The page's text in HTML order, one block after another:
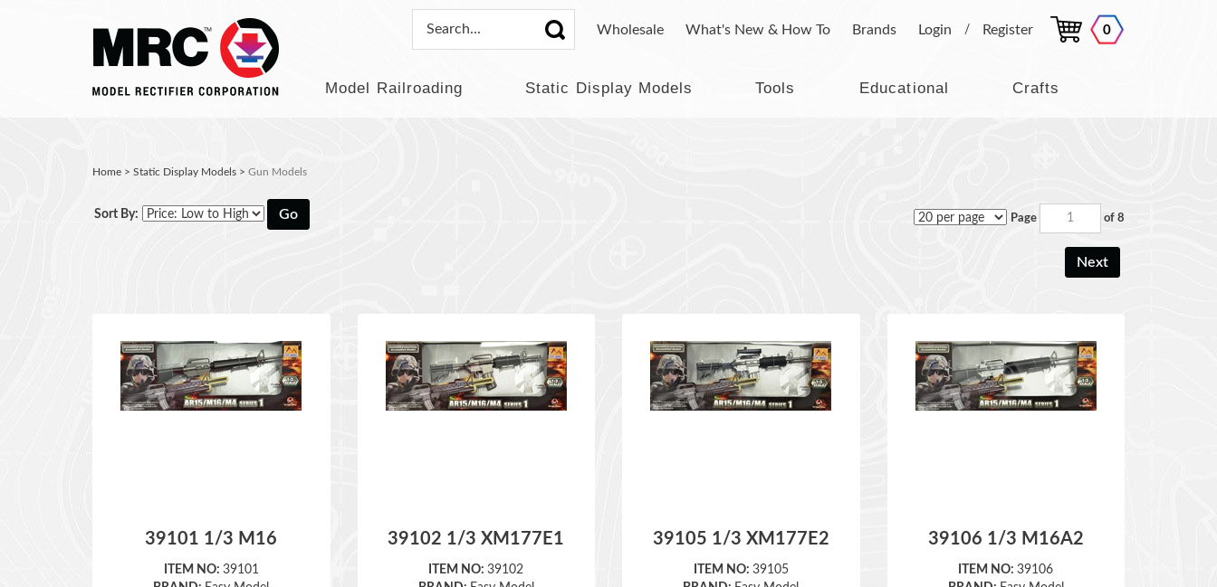
Wholesale What's New & How To Brands Login / Register 0
Model Railroading Static Display Models Tools Educational Crafts
Home > Static Display Models > Gun Models
Sort By: Go
Page
Next
ITEM NO: 39101
BRAND:Easy Model
SCALE:
1:3
ITEM NO:39102
BRAND:Easy Model
SCALE:
1:3
ITEM NO:39105
BRAND:Easy Model
SCALE:
1:3
ITEM NO: 39106
BRAND:Easy Model
SCALE:
1:3